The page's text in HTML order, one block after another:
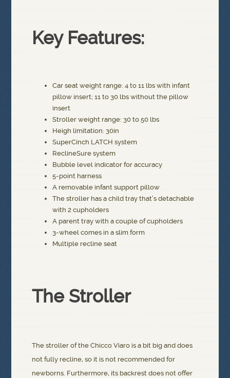
Key Features:
Car seat weight range: 4 to 11 lbs with infant
pillow insert; 11 to 30 lbs without the pillow
insert
Stroller weight range: 30 to 50 lbs
Heigh limitation: 30in
SuperCinch LATCH system
ReclineSure system
Bubble level indicator for accuracy
5-point harness
A removable infant support pillow
The stroller has a child tray that’s detachable
with 2 cupholders
A parent tray with a couple of cupholders
3-wheel comes in a slim form
Multiple recline seat
The Stroller
The stroller of the Chicco Viaro is a bit big and does
not fully recline, so it is not recommended for
newborns. Furthermore, its backrest does not offer